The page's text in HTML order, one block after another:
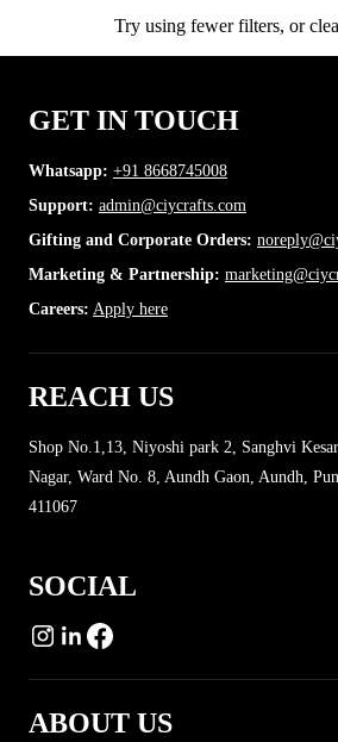
Try using fewer filters, or
GET IN TOUCH
Whatsapp: +91 8668745008
Support: admin@ciycrafts.com
Gifting and Corporate Orders:
Marketing & Partnership:
Careers: Apply here
REACH US
Shop No.1,13, Niyoshi park 2, Sanghvi
Nagar, Ward No. 8, Aundh Gaon, Aundh,
411067
SOCIAL
ABOUT US